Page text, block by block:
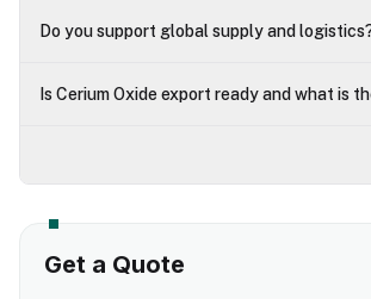
Do you support global supply and
Is Cerium Oxide export ready and what is
Get a Quote